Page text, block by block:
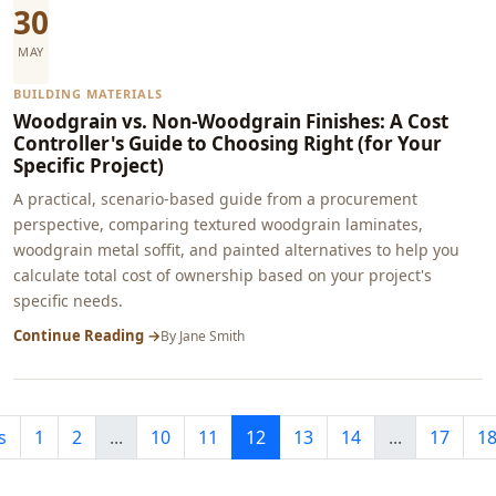
30
MAY
BUILDING MATERIALS
Woodgrain vs. Non-Woodgrain Finishes: A Cost
Controller's Guide to Choosing Right (for Your
Specific Project)
A practical, scenario-based guide from a procurement
perspective, comparing textured woodgrain laminates,
woodgrain metal soffit, and painted alternatives to help you
calculate total cost of ownership based on your project's
specific needs.
Continue Reading →By Jane Smith
1 2 ... 10 11 12 13 14 ... 17 18